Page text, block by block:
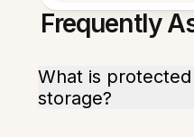
Frequently
What is
storage?